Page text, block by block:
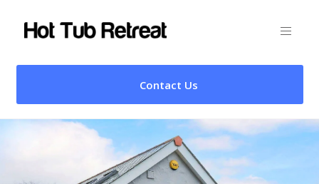
Contact Us